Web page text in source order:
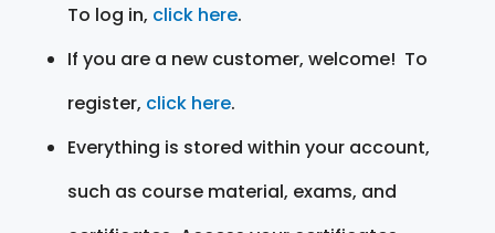
To log in, click here.
If you are a new customer, welcome! To
register, click here.
Everything is stored within your account,
such as course material, exams, and